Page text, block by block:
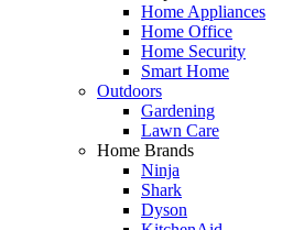
Home Appliances
Home Office
Home Security
Smart Home
Outdoors
Gardening
Lawn Care
Home Brands
Ninja
Shark
Dyson